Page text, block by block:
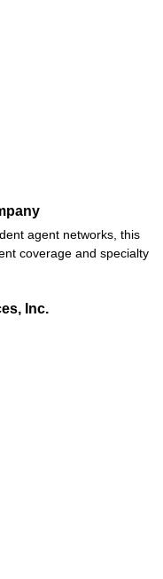
agent networks, this
coverage and specialty
Inc.